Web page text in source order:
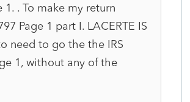
. To make my return
Page 1 part I. LACERTE IS
need to go the the IRS
1, without any of the